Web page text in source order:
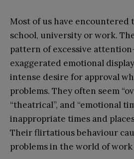
Most of us have encountered
school, university or work.
pattern of excessive
exaggerated emotional
intense desire for approval
problems. They often seem
“theatrical”, and “emotional
inappropriate times and
Their flirtatious behaviour
problems in the world of work